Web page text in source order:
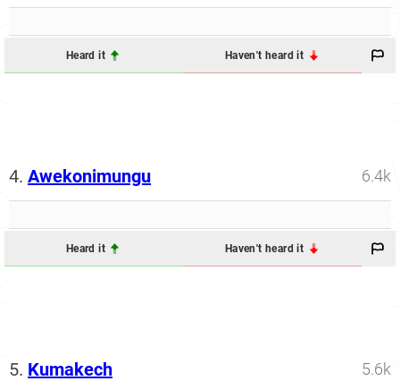
Heard it Haven't heard it
4. Awekonimungu 6.4k
Heard it Haven't heard it
5. Kumakech 5.6k